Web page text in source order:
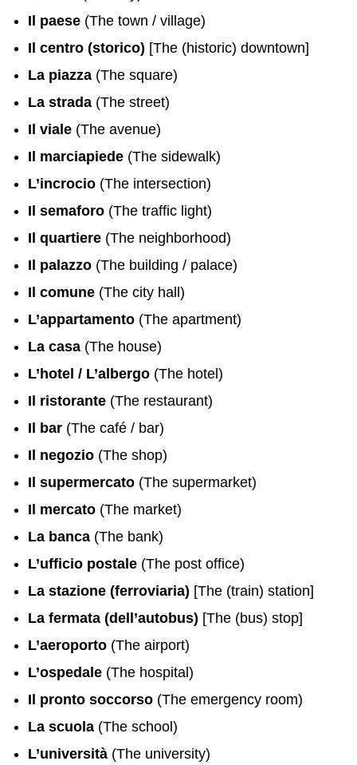
Il paese (The town / village)
Il centro (storico) [The (historic) downtown]
La piazza (The square)
La strada (The street)
Il viale (The avenue)
Il marciapiede (The sidewalk)
L’incrocio (The intersection)
Il semaforo (The traffic light)
Il quartiere (The neighborhood)
Il palazzo (The building / palace)
Il comune (The city hall)
L’appartamento (The apartment)
La casa (The house)
L’hotel / L’albergo (The hotel)
Il ristorante (The restaurant)
Il bar (The café / bar)
Il negozio (The shop)
Il supermercato (The supermarket)
Il mercato (The market)
La banca (The bank)
L’ufficio postale (The post office)
La stazione (ferroviaria) [The (train) station]
La fermata (dell’autobus) [The (bus) stop]
L’aeroporto (The airport)
L’ospedale (The hospital)
Il pronto soccorso (The emergency room)
La scuola (The school)
L’università (The university)